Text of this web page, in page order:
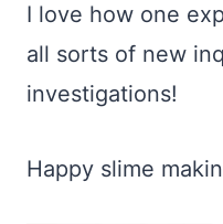
I love how one
all sorts of new
investigations!
Happy slime